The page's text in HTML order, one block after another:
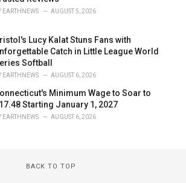
EARTHNEWS AUGUST 5, 2026
Lucy Kalat Stuns Fans with
Catch in Little League World
Softball
EARTHNEWS AUGUST 6, 2026
Minimum Wage to Soar to
Starting January 1, 2027
EARTHNEWS AUGUST 6, 2026
BACK TO TOP